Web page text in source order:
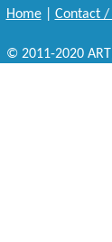
Home| Contact /
© 2011-2020